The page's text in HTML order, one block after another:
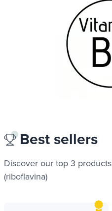
Best sellers
Discover our top 3 products
(riboflavina)